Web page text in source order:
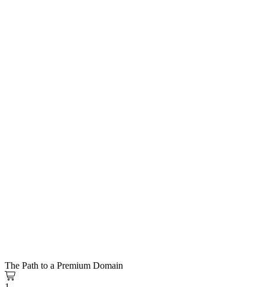
The Path to a Premium Domain